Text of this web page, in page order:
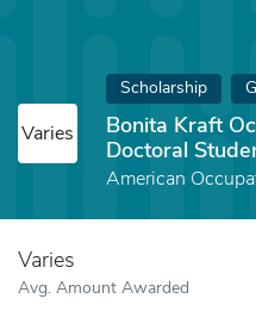
Varies
Scholarship
Bonita Kraft
Doctoral
American
Varies
Avg. Amount Awarded